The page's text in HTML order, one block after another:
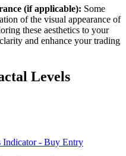
(if applicable): Some
of the visual appearance of
these aesthetics to your
and enhance your trading
Levels